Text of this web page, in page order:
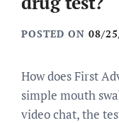
POSTED ON 08/
How does First
simple mouth
video chat, the